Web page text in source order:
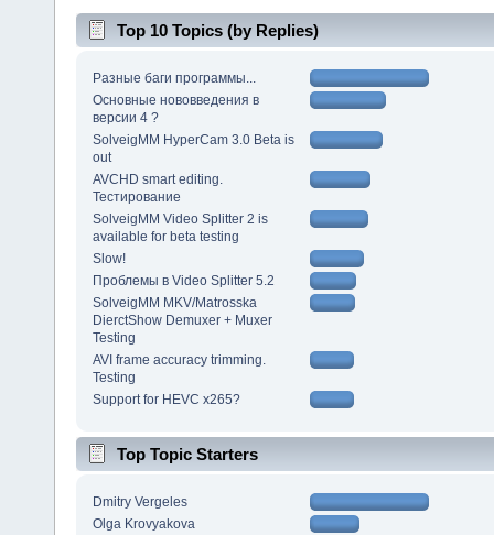
Top 10 Topics (by Replies)
Разные баги программы...
Основные нововведения в
версии 4 ?
SolveigMM HyperCam 3.0 Beta is
out
AVCHD smart editing.
Тестирование
SolveigMM Video Splitter 2 is
available for beta testing
Slow!
Проблемы в Video Splitter 5.2
SolveigMM MKV/Matrosska
DierctShow Demuxer + Muxer
Testing
AVI frame accuracy trimming.
Testing
Support for HEVC x265?
Top Topic Starters
Dmitry Vergeles
Olga Krovyakova